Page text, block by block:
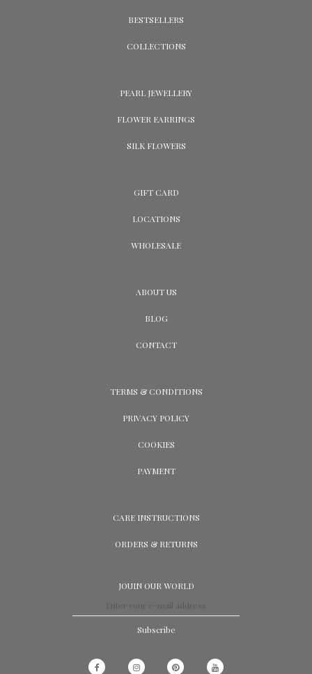
BESTSELLERS
COLLECTIONS
PEARL JEWELLERY
FLOWER EARRINGS
SILK FLOWERS
GIFT CARD
LOCATIONS
WHOLESALE
ABOUT US
BLOG
CONTACT
TERMS & CONDITIONS
PRIVACY POLICY
COOKIES
PAYMENT
CARE INSTRUCTIONS
ORDERS & RETURNS
JOUIN OUR WORLD
Subscribe